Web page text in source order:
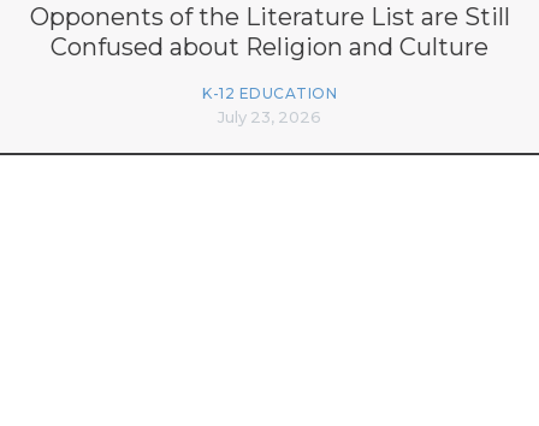
Opponents of the Literature List are Still
Confused about Religion and Culture
K-12 EDUCATION
July 23, 2026